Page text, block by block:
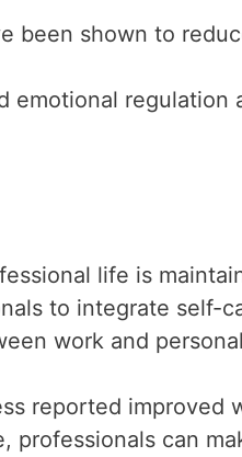
been shown to
emotional
life is
to integrate self-
work and
reported improved
professionals can